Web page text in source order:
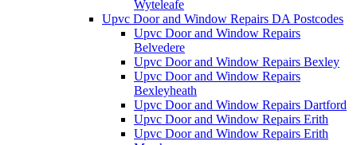
Wyteleafe
Upvc Door and Window Repairs DA Postcodes
Upvc Door and Window Repairs
Belvedere
Upvc Door and Window Repairs Bexley
Upvc Door and Window Repairs
Bexleyheath
Upvc Door and Window Repairs Dartford
Upvc Door and Window Repairs Erith
Upvc Door and Window Repairs Erith